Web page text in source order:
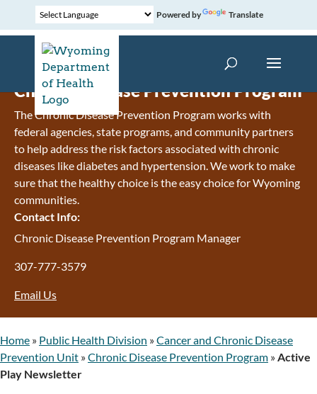
Powered by Translate
Chronic Disease Prevention Program
The Chronic Disease Prevention Program works with
federal agencies, state programs, and community partners
to help address the risk factors associated with chronic
diseases like diabetes and hypertension. We work to make
sure that the healthy choice is the easy choice for Wyoming
communities.
Contact Info:
Chronic Disease Prevention Program Manager
307-777-3579
Email Us
Home » Public Health Division »Cancer and Chronic Disease
Prevention Unit »Chronic Disease Prevention Program » Active
Play Newsletter